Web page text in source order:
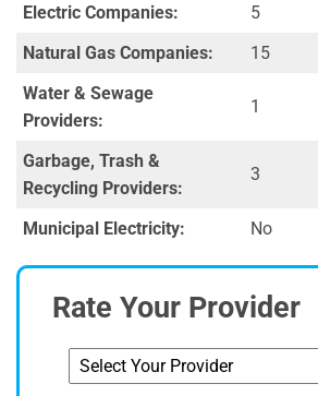
Electric Companies:
5
Natural Gas Companies:
15
Water & Sewage
Providers:
1
Garbage, Trash &
Recycling Providers:
3
Municipal Electricity: No
Rate Your Provider